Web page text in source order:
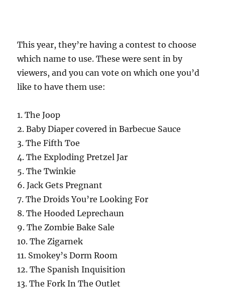
This year, they’re having a contest to choose
which name to use. These were sent in by
viewers, and you can vote on which one you’d
like to have them use:
1. The Joop
2. Baby Diaper covered in Barbecue Sauce
3. The Fifth Toe
4. The Exploding Pretzel Jar
5. The Twinkie
6. Jack Gets Pregnant
7. The Droids You’re Looking For
8. The Hooded Leprechaun
9. The Zombie Bake Sale
10. The Zigarnek
11. Smokey’s Dorm Room
12. The Spanish Inquisition
13. The Fork In The Outlet